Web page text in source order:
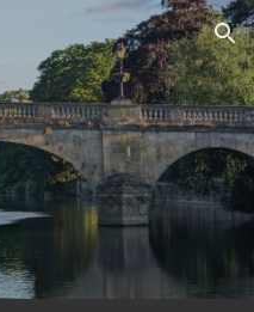
Skip to navigation